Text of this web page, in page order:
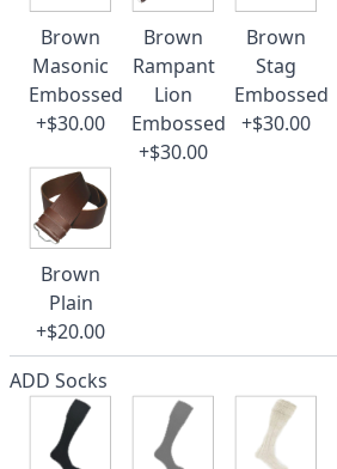
Brown
Masonic
Embossed
+$30.00
Brown
Rampant
Lion
Embossed
+$30.00
Brown
Stag
Embossed
+$30.00
Brown
Plain
+$20.00
ADD Socks